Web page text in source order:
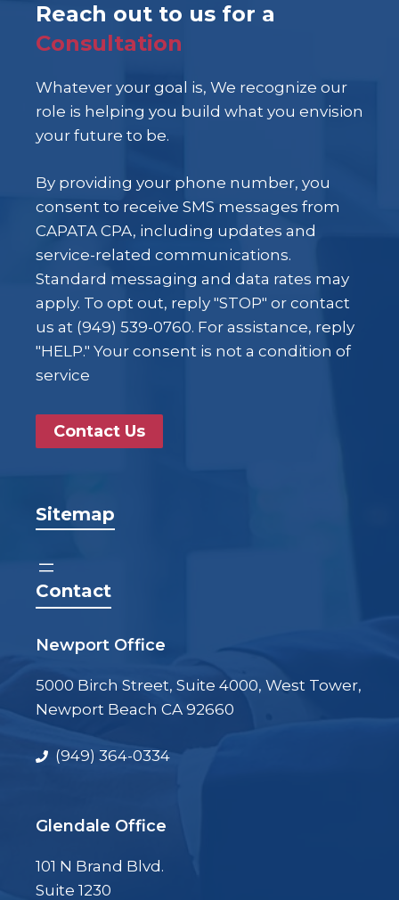
Reach out to us for a
Consultation
Whatever your goal is, We recognize our
role is helping you build what you envision
your future to be.
By providing your phone number, you
consent to receive SMS messages from
CAPATA CPA, including updates and
service-related communications.
Standard messaging and data rates may
apply. To opt out, reply "STOP" or contact
us at (949) 539-0760. For assistance, reply
"HELP." Your consent is not a condition of
service
Contact Us
Sitemap
Contact
Newport Office
5000 Birch Street, Suite 4000, West Tower,
Newport Beach CA 92660
(949) 364-0334
Glendale Office
101 N Brand Blvd.
Suite 1230